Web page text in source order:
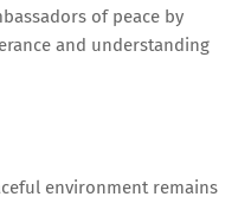
of peace by
and understanding
environment remains